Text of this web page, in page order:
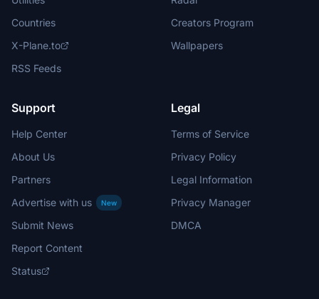
Countries
X-Plane.to
RSS Feeds
Creators Program
Wallpapers
Support
Help Center
About Us
Partners
Advertise with us
New
Submit News
Report Content
Status
Legal
Terms of Service
Privacy Policy
Legal Information
Privacy Manager
DMCA